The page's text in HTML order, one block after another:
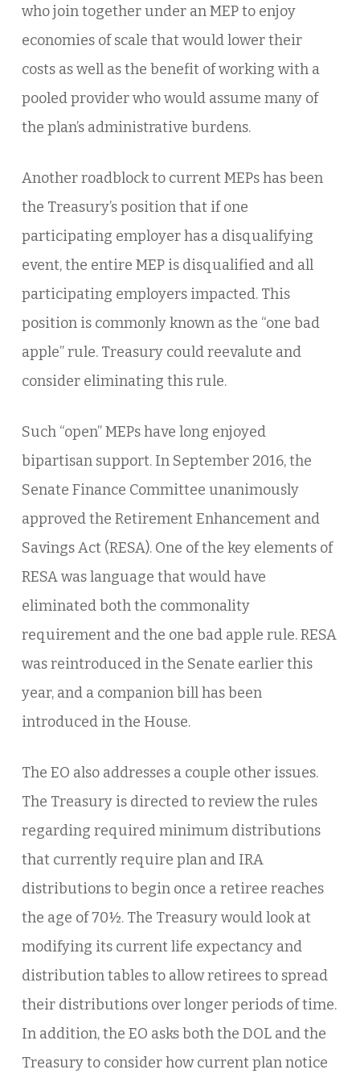
who join together under an MEP to enjoy
economies of scale that would lower their
costs as well as the benefit of working with a
pooled provider who would assume many of
the plan’s administrative burdens.
Another roadblock to current MEPs has been
the Treasury’s position that if one
participating employer has a disqualifying
event, the entire MEP is disqualified and all
participating employers impacted. This
position is commonly known as the “one bad
apple” rule. Treasury could reevalute and
consider eliminating this rule.
Such “open” MEPs have long enjoyed
bipartisan support. In September 2016, the
Senate Finance Committee unanimously
approved the Retirement Enhancement and
Savings Act (RESA). One of the key elements of
RESA was language that would have
eliminated both the commonality
requirement and the one bad apple rule. RESA
was reintroduced in the Senate earlier this
year, and a companion bill has been
introduced in the House.
The EO also addresses a couple other issues.
The Treasury is directed to review the rules
regarding required minimum distributions
that currently require plan and IRA
distributions to begin once a retiree reaches
the age of 70½. The Treasury would look at
modifying its current life expectancy and
distribution tables to allow retirees to spread
their distributions over longer periods of time.
In addition, the EO asks both the DOL and the
Treasury to consider how current plan notice